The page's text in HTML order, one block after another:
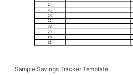
Sample Savings Tracker Template